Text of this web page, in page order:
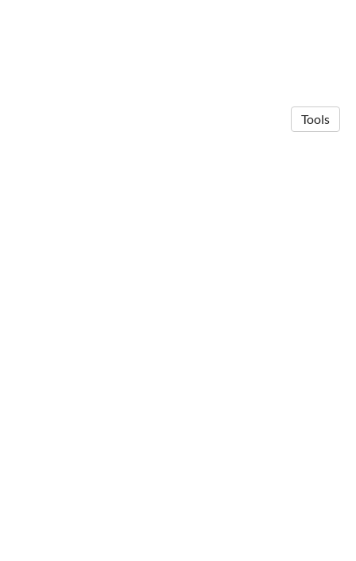
Tools